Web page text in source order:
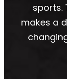
sports.
makes a